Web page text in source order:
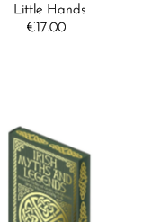
Little Hands
Regular
€17.00